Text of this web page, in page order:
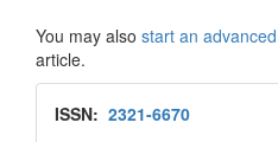
You may also start an
article.
Issn
ISSN: 2321-6670